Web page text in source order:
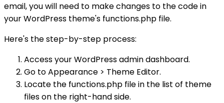
email, you will need to make changes to the code in
your WordPress theme's functions.php file.
Here's the step-by-step process:
Access your WordPress admin dashboard.
Go to Appearance > Theme Editor.
Locate the functions.php file in the list of theme
files on the right-hand side.